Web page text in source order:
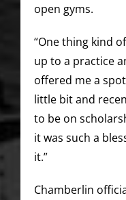
open gyms.
“One thing kind
up to a practice
offered me a
little bit and
to be on
it was such a
it.”
Chamberlin